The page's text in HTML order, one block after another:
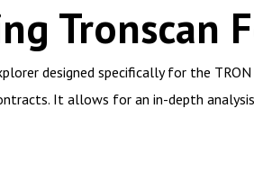
Tronscan
designed specifically for the
It allows for an in-depth